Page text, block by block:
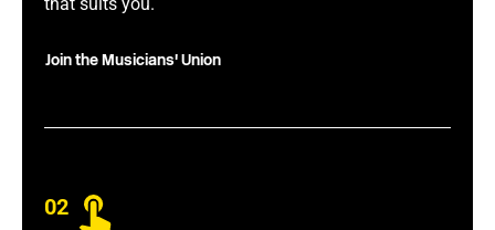
Join the Musicians' Union
02